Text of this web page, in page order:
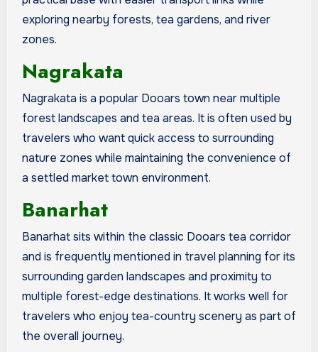
exploring nearby forests, tea gardens, and river
zones.
Nagrakata
Nagrakata is a popular Dooars town near multiple
forest landscapes and tea areas. It is often used by
travelers who want quick access to surrounding
nature zones while maintaining the convenience of
a settled market town environment.
Banarhat
Banarhat sits within the classic Dooars tea corridor
and is frequently mentioned in travel planning for its
surrounding garden landscapes and proximity to
multiple forest-edge destinations. It works well for
travelers who enjoy tea-country scenery as part of
the overall journey.